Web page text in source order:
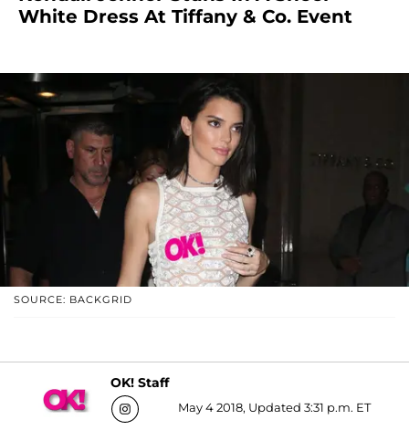
White Dress At Tiffany & Co. Event
SOURCE: BACKGRID
OK! Staff
May 4 2018, Updated 3:31 p.m. ET